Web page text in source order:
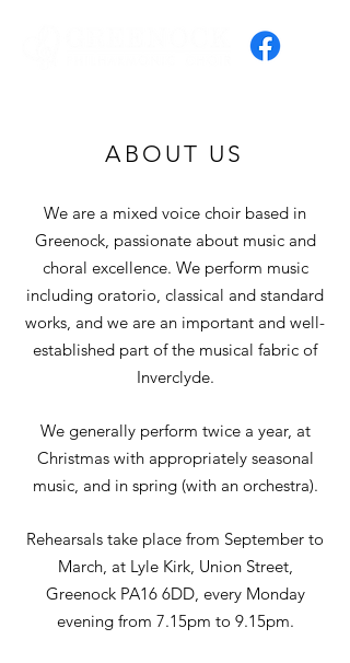
ABOUT US
We are a mixed voice choir based in
Greenock​, passionate about music and
choral excellence. We perform music
including oratorio, classical and standard
works, and we are an important and well-
established part of the musical fabric of
Inverclyde.
We generally perform twice a year, at
Christmas with appropriately seasonal
music, and in spring (with an orchestra).
Rehearsals take place from September to
March, at Lyle Kirk, Union Street,
Greenock PA16 6DD, every Monday
evening from 7.15pm to 9.15pm.